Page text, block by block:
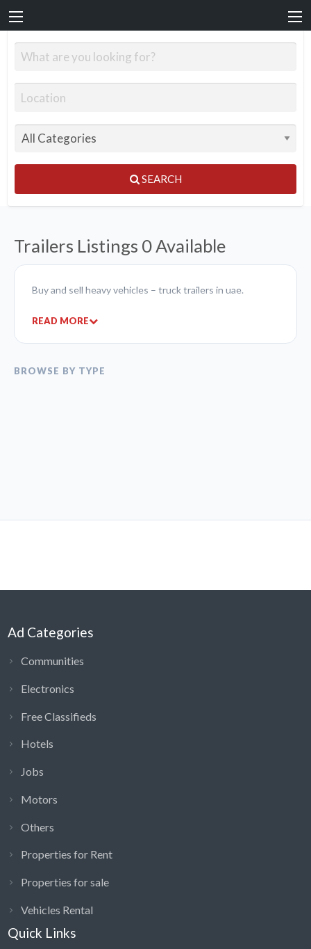
SEARCH
Trailers Listings 0 Available
Buy and sell heavy vehicles – truck trailers in uae.
READ MORE
BROWSE BY TYPE
Ad Categories
Communities
Electronics
Free Classifieds
Hotels
Jobs
Motors
Others
Properties for Rent
Properties for sale
Vehicles Rental
Quick Links